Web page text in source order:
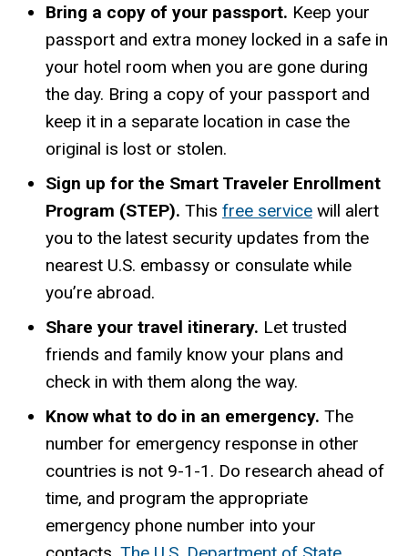
Bring a copy of your passport. Keep your
passport and extra money locked in a safe in
your hotel room when you are gone during
the day. Bring a copy of your passport and
keep it in a separate location in case the
original is lost or stolen.
Sign up for the Smart Traveler Enrollment
Program (STEP). This free service will alert
you to the latest security updates from the
nearest U.S. embassy or consulate while
you’re abroad.
Share your travel itinerary. Let trusted
friends and family know your plans and
check in with them along the way.
Know what to do in an emergency. The
number for emergency response in other
countries is not 9-1-1. Do research ahead of
time, and program the appropriate
emergency phone number into your